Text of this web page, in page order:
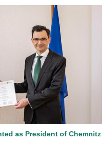
as President of Chemnitz